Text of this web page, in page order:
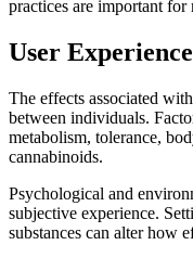
practices are important
User
The effects associated
between individuals.
metabolism, tolerance,
cannabinoids.
Psychological and
subjective experience.
substances can alter how